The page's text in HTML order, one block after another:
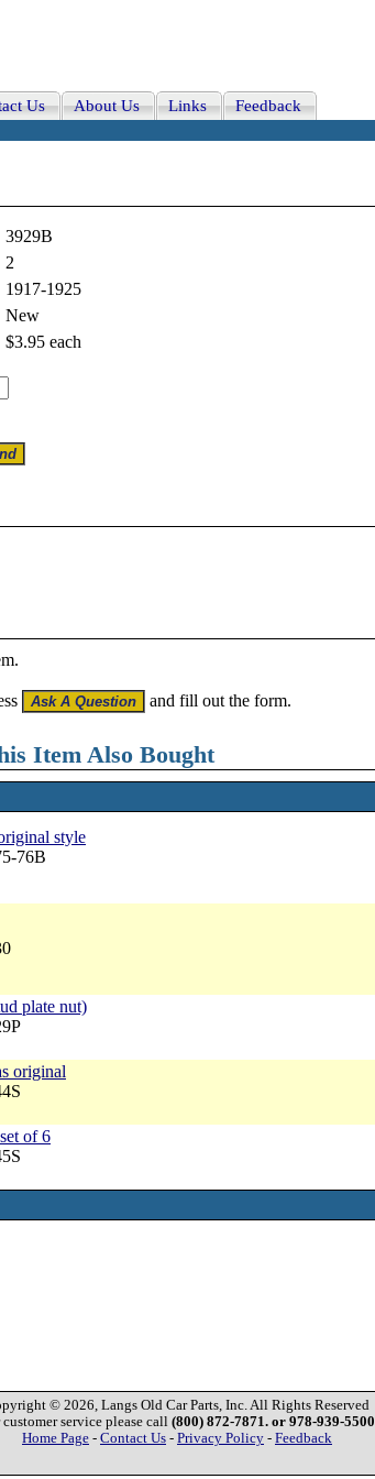
Us About Us Links Feedback
3929B
2
1917-1925
New
$3.95 each
and fill out the form.
Item Also Bought
style
76B
plate nut)
original
of 6
© 2026, Langs Old Car Parts, Inc. All Rights Reserved
customer service please call (800) 872-7871. or 978-939-5500
Home Page - Contact Us - Privacy Policy - Feedback